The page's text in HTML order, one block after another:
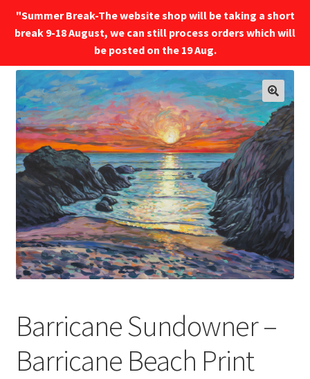
"Summer Break-The website shop will be taking a short
break 9-18 August, we can still process orders which will
be posted on the 19 Aug.
Menu
🔍
Barricane Sundowner –
Barricane Beach Print